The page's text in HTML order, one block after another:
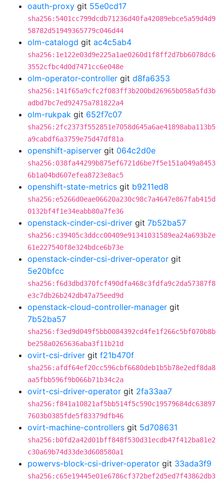
oauth-proxy git 55e0cd17
sha256:5401cc799dcdb71236d40fa42089ebce5a59d4d9
58782d51949365779c046d44
olm-catalogd git ac4c5ab4
sha256:1e122e03d9e225a1ae0260d1f8ff2d7bb6078dc6
3552cfbc4d0d7471cc6e048e
olm-operator-controller git d8fa6353
sha256:141f65a9cfc2f083ff3b200bd26965b058a5fd3b
adbd7bc7ed92475a781822a4
olm-rukpak git 652f7c07
sha256:2fc2373f552851e7058d645a6ae41898aba113b5
a9cabdf6a3759e75d47df81a
openshift-apiserver git 064c2d0e
sha256:038fa44299b875ef6721d6be7f5e151a049a8453
6b1a04bd607efea8723e8ac5
openshift-state-metrics git b9211ed8
sha256:e5266d0eae06620a230c98c7a4647e867fab415d
0132bf4f1e34eabb80a7fe36
openstack-cinder-csi-driver git 7b52ba57
sha256:c39405c3ddcc00409e91341031589ea24a693b2e
61e227540f8e324bdce6b73e
openstack-cinder-csi-driver-operator git
5e20bfcc
sha256:f6d3dbd370fcf490dfa468c3fdfa9c2da57387f8
e3c7db26b242db47a75eed9d
openstack-cloud-controller-manager git
7b52ba57
sha256:f3ed9d049f5bb0084392cd4fe1f266c5bf070b8b
be258a0265636aba3f11b21d
ovirt-csi-driver git f21b470f
sha256:afdf64ef20cc596cbf6680deb1b5b78e2edf8da8
aa5fbb596f9b066b71b34c2a
ovirt-csi-driver-operator git 2fa33aa7
sha256:f841a10821af5bb514f5c590c19579684dc63897
7603b0385fde5f83379dfb46
ovirt-machine-controllers git 5d708631
sha256:b0fd2a42d01bff848f530d31ecdb47f412ba81e2
c30a69b74d33de3d608580a1
powervs-block-csi-driver-operator git 33ada3f9
sha256:c65e19445e01e6786cf372bef2d5ed7f43862db3